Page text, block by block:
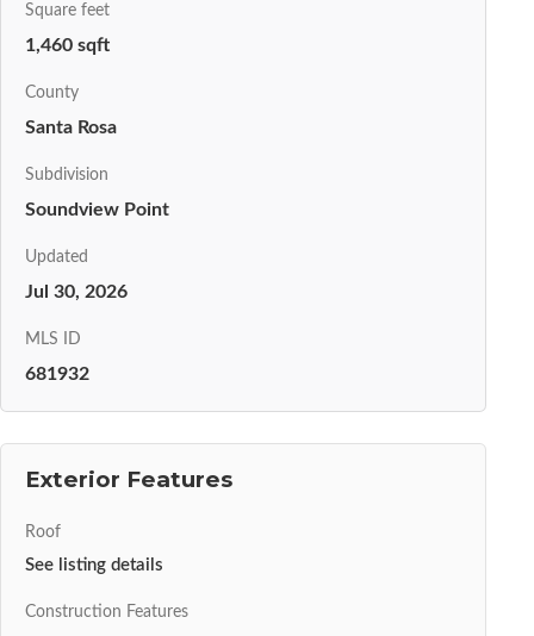
Square feet
1,460 sqft
County
Santa Rosa
Subdivision
Soundview Point
Updated
Jul 30, 2026
MLS ID
681932
Exterior Features
Roof
See listing details
Construction Features